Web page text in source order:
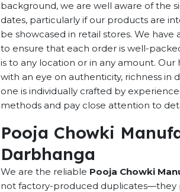
background, we are well aware of the
dates, particularly if our products are
be showcased in retail stores. We
to ensure that each order is well-
is to any location or in any amount.
with an eye on authenticity, richness in
one is individually crafted by
methods and pay close attention to
Pooja Chowki
Darbhanga
We are the reliable Pooja Chowki
not factory-produced duplicates—they